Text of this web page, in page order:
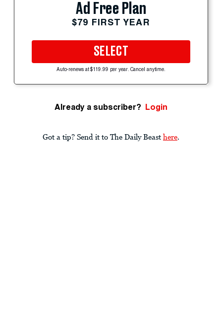
Ad Free Plan
$79 FIRST YEAR
SELECT
Auto-renews at $119.99 per year. Cancel anytime.
Already a subscriber? Login
Got a tip? Send it to The Daily Beast here.